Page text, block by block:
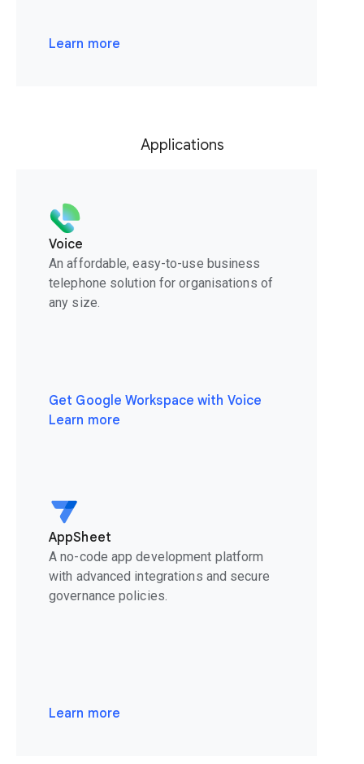
Learn more
Applications
Voice
An affordable, easy-to-use business
telephone solution for organisations of
any size.
Get Google Workspace with Voice
Learn more
AppSheet
A no-code app development platform
with advanced integrations and secure
governance policies.
Learn more